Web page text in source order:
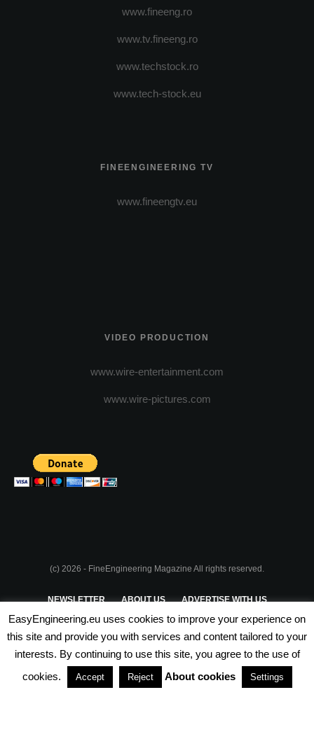
www.fineeng.ro
www.tv.fineeng.ro
www.techstock.ro
www.tech-stock.eu
FINEENGINEERING TV
www.fineengtv.eu
VIDEO PRODUCTION
www.wire-entertainment.com
www.wire-pictures.com
(c) 2026 - FineEngineering Magazine All rights reserved.
NEWSLETTER ABOUT US ADVERTISE WITH US
PRIVACY POLICY TERMS & CONDITIONS
PARTNERSHIPS
EasyEngineering.eu uses cookies to improve your experience on
this site and provide you with services and content tailored to your
interests. By continuing to use this site, you agree to the use of
cookies.
Accept Reject About cookies Settings